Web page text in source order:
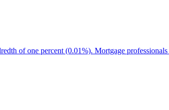
of one percent (0.01%). Mortgage